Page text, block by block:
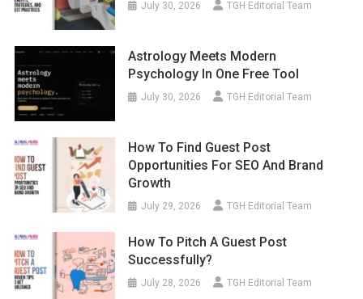
July 30, 2026 TGH Editorial Team
Astrology Meets Modern
Psychology In One Free Tool
July 30, 2026 TGH Editorial Team
How To Find Guest Post
Opportunities For SEO And Brand
Growth
July 29, 2026 TGH Editorial Team
How To Pitch A Guest Post
Successfully?
July 28, 2026 TGH Editorial Team